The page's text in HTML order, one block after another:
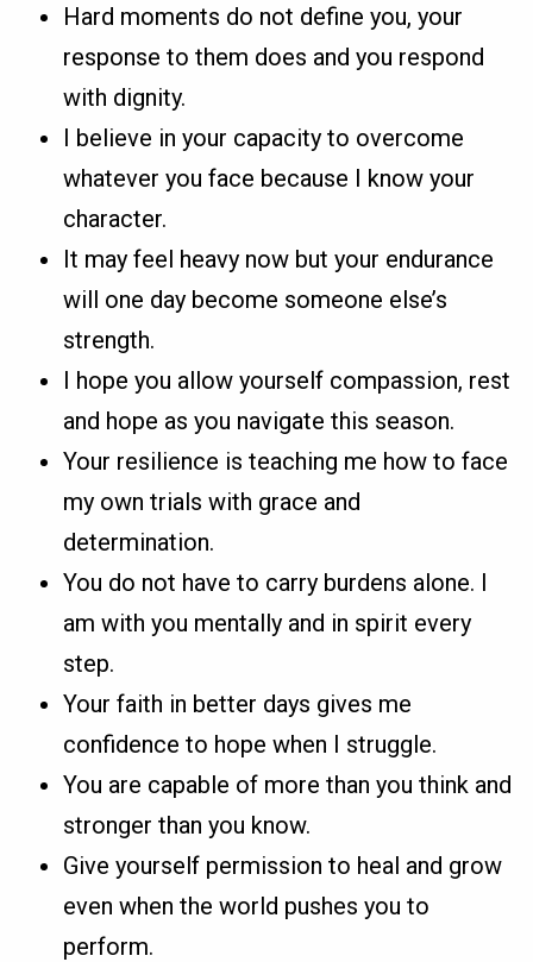
Hard moments do not define you, your
response to them does and you respond
with dignity.
I believe in your capacity to overcome
whatever you face because I know your
character.
It may feel heavy now but your endurance
will one day become someone else’s
strength.
I hope you allow yourself compassion, rest
and hope as you navigate this season.
Your resilience is teaching me how to face
my own trials with grace and
determination.
You do not have to carry burdens alone. I
am with you mentally and in spirit every
step.
Your faith in better days gives me
confidence to hope when I struggle.
You are capable of more than you think and
stronger than you know.
Give yourself permission to heal and grow
even when the world pushes you to
perform.